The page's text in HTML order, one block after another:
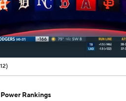
00:16 / 07:12
Rankings